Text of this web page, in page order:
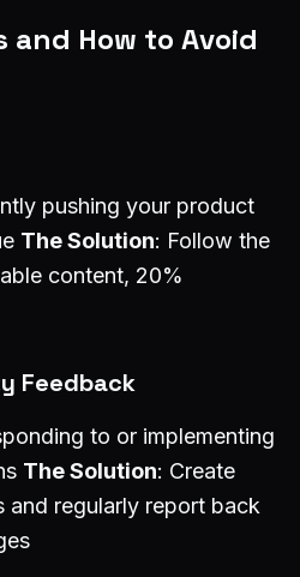
and How to Avoid
pushing your product
The Solution: Follow the
content, 20%
Feedback
to or implementing
The Solution: Create
regularly report back